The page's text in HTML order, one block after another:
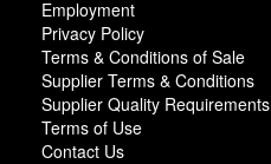
Employment
Privacy Policy
Terms & Conditions of Sale
Supplier Terms & Conditions
Supplier Quality Requirements
Terms of Use
Contact Us